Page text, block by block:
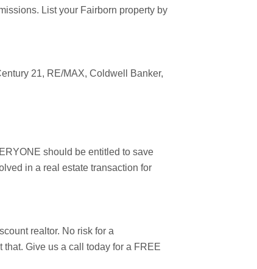
List your Fairborn property by
21, RE/MAX, Coldwell Banker,
should be entitled to save
in a real estate transaction for
realtor. No risk for a
that. Give us a call today for a FREE